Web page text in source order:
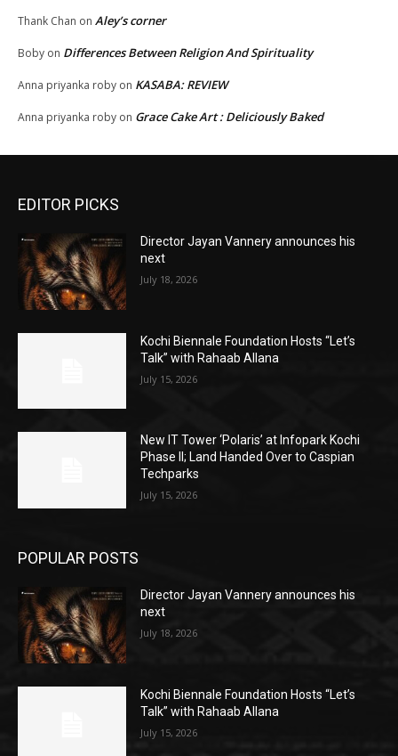
Thank Chan on Aley’s corner
Boby on Differences Between Religion And Spirituality
Anna priyanka roby on KASABA: REVIEW
Anna priyanka roby on Grace Cake Art : Deliciously Baked
EDITOR PICKS
Director Jayan Vannery announces his
next
July 18, 2026
Kochi Biennale Foundation Hosts “Let’s
Talk” with Rahaab Allana
July 15, 2026
New IT Tower ‘Polaris’ at Infopark Kochi
Phase II; Land Handed Over to Caspian
Techparks
July 15, 2026
POPULAR POSTS
Director Jayan Vannery announces his
next
July 18, 2026
Kochi Biennale Foundation Hosts “Let’s
Talk” with Rahaab Allana
July 15, 2026